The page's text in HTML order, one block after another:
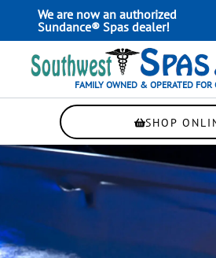
content
We are now an authorized
Sundance® Spas dealer!
FAMILY OWNED & OPERATED FOR
SHOP